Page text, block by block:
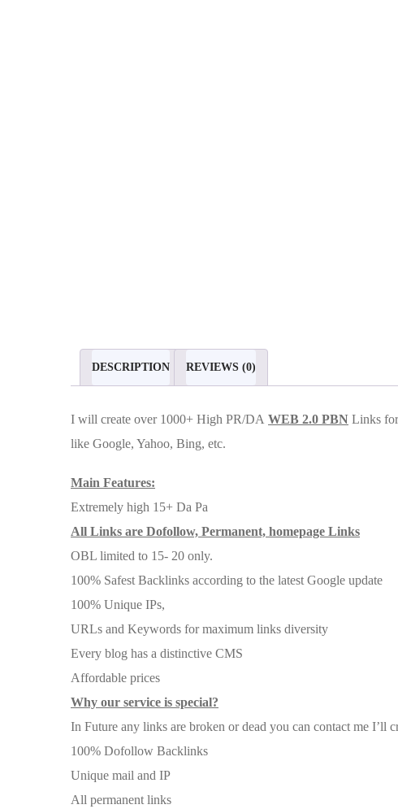
DESCRIPTION REVIEWS (0)
I will create over 1000+ High PR/DA WEB 2.0 PBN Links
like Google, Yahoo, Bing, etc.
Main Features:
Extremely high 15+ Da Pa
All Links are Dofollow, Permanent, homepage Links
OBL limited to 15- 20 only.
100% Safest Backlinks according to the latest Google update
100% Unique IPs,
URLs and Keywords for maximum links diversity
Every blog has a distinctive CMS
Affordable prices
Why our service is special?
In Future any links are broken or dead you can contact me I’ll
100% Dofollow Backlinks
Unique mail and IP
All permanent links